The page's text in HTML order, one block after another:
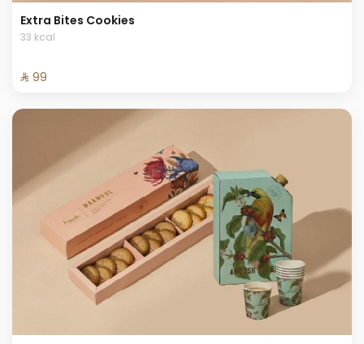
Extra Bites Cookies
33 kcal
⁨⁦‪‬ 99⁩